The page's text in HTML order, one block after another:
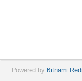
Powered by Bitnami